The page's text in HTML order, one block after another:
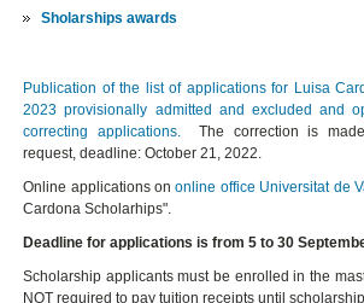
Sholarships awards
Publication of the list of applications for Luisa
2023 provisionally admitted and excluded and
correcting applications.The correction is made
request, deadline: October 21, 2022.
Online applications ononline office Universitat de
Cardona Scholarhips".
Deadline for applications is from 5 to 30
Scholarship applicants must be enrolled in the
NOT required to pay tuition receipts until